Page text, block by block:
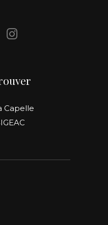
Capelle